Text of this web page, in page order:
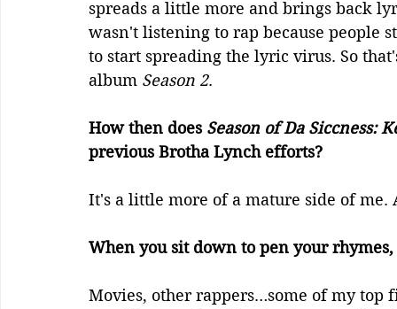
spreads a little more and brings back
wasn't listening to rap because people
to start spreading the lyric virus. So
album Season 2.
How then does Season of Da Siccness:
previous Brotha Lynch efforts?
It's a little more of a mature side of
When you sit down to pen your
Movies, other rappers…some of my